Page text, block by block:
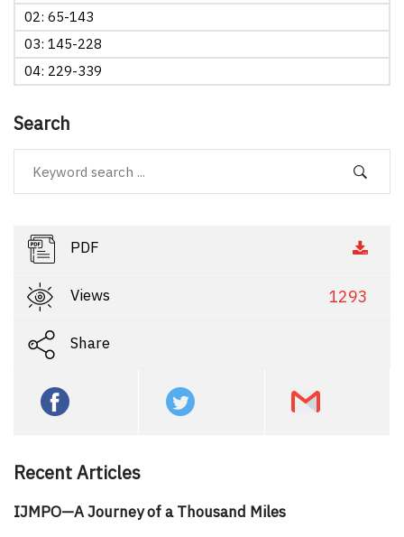
02: 65-143
03: 145-228
04: 229-339
Search
PDF
Views 1293
Share
Recent Articles
IJMPO—A Journey of a Thousand Miles